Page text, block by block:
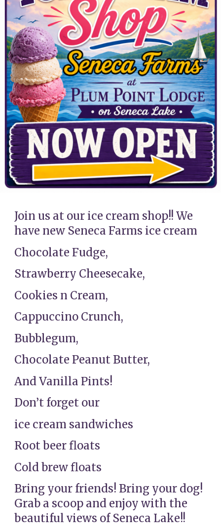
Join us at our ice cream shop!! We
have new Seneca Farms ice cream
Chocolate Fudge,
Strawberry Cheesecake,
Cookies n Cream,
Cappuccino Crunch,
Bubblegum,
Chocolate Peanut Butter,
And Vanilla Pints!
Don’t forget our
ice cream sandwiches
Root beer floats
Cold brew floats
Bring your friends! Bring your dog!
Grab a scoop and enjoy with the
beautiful views of Seneca Lake!!